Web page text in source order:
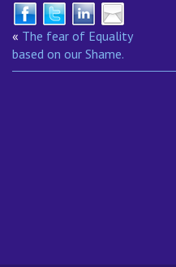
« The fear of Equality
based on our Shame.